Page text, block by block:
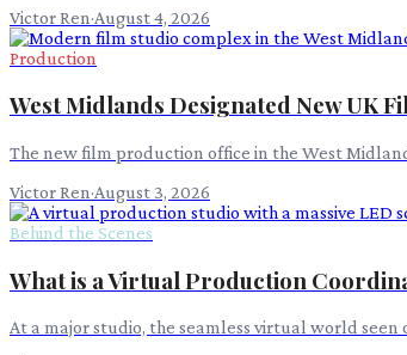
Victor Ren·August 4, 2026
Production
West Midlands Designated New UK
The new film production office in the West
Victor Ren·August 3, 2026
Behind the Scenes
What is a Virtual Production
At a major studio, the seamless virtual world